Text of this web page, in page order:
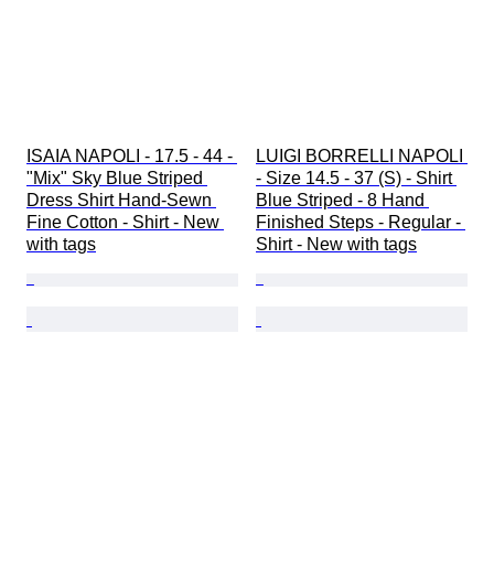
ISAIA NAPOLI - 17.5 - 44 -
"Mix" Sky Blue Striped
Dress Shirt Hand-Sewn
Fine Cotton - Shirt - New
with tags
LUIGI BORRELLI NAPOLI
- Size 14.5 - 37 (S) - Shirt
Blue Striped - 8 Hand
Finished Steps - Regular -
Shirt - New with tags